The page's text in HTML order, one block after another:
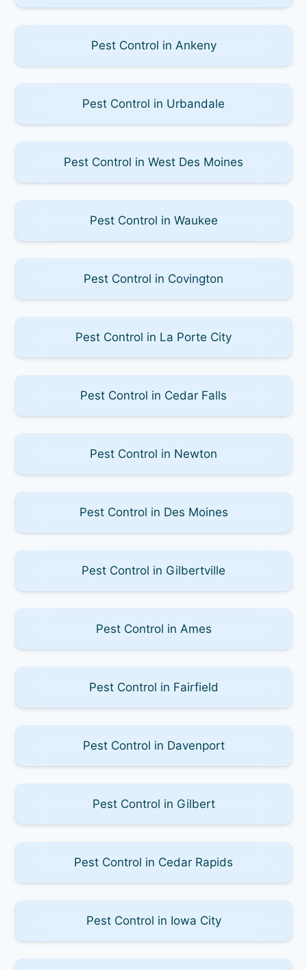
Pest Control in Ankeny
Pest Control in Urbandale
Pest Control in West Des Moines
Pest Control in Waukee
Pest Control in Covington
Pest Control in La Porte City
Pest Control in Cedar Falls
Pest Control in Newton
Pest Control in Des Moines
Pest Control in Gilbertville
Pest Control in Ames
Pest Control in Fairfield
Pest Control in Davenport
Pest Control in Gilbert
Pest Control in Cedar Rapids
Pest Control in Iowa City